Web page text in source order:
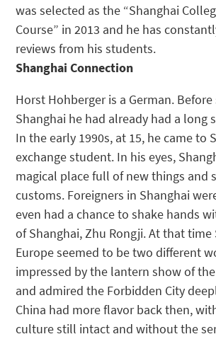
was selected as the “Shanghai
Course” in 2013 and he has
reviews from his students.
Shanghai Connection
Horst Hohberger is a German.
Shanghai he had already had a long
In the early 1990s, at 15, he came to
exchange student. In his eyes,
magical place full of new things and
customs. Foreigners in Shanghai
even had a chance to shake hands
of Shanghai, Zhu Rongji. At that time
Europe seemed to be two different
impressed by the lantern show of
and admired the Forbidden City
China had more flavor back then,
culture still intact and without the